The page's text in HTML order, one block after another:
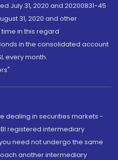
July 31, 2020 and 20200831-45
31, 2020 and other
in this regard
in the consolidated account
every month.
dealing in securities markets -
registered intermediary
need not undergo the same
another intermediary